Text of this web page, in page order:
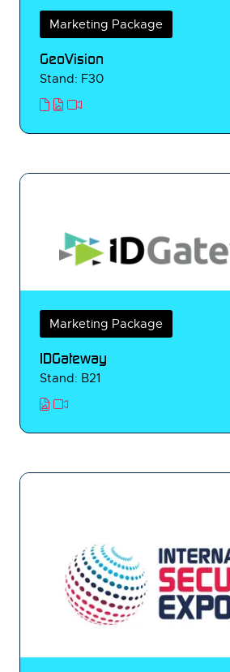
Marketing Package
GeoVision
Stand: F30
Marketing Package
IDGateway
Stand: B21